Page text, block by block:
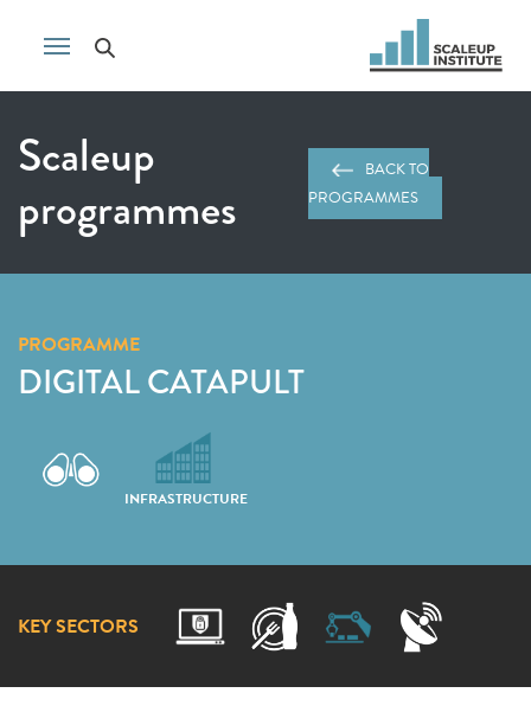
Scaleup
programmes
BACK TO
PROGRAMMES
PROGRAMME
DIGITAL CATAPULT
INFRASTRUCTURE
KEY SECTORS